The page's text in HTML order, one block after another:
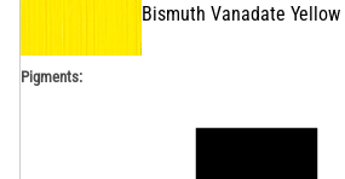
Bismuth Vanadate Yellow
Pigments: